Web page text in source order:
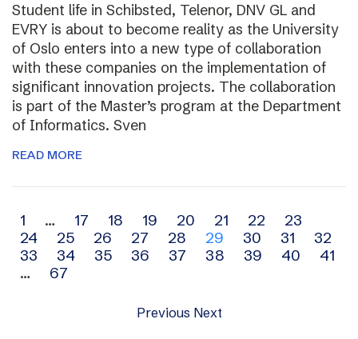
Student life in Schibsted, Telenor, DNV GL and
EVRY is about to become reality as the University
of Oslo enters into a new type of collaboration
with these companies on the implementation of
significant innovation projects. The collaboration
is part of the Master’s program at the Department
of Informatics. Sven
READ MORE
Archive
navigation
1 … 17 18 19 20 21 22
23
24
25 26 27 28 29 30 31
32
33
34 35 36 37 38 39 40
41
…
67
Previous Next